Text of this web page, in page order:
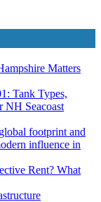
Matters
Tank Types,
NH Seacoast
footprint and
influence in
Rent? What